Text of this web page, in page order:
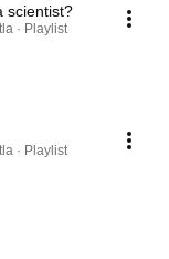
scientist?
· Playlist
· Playlist